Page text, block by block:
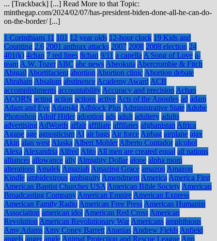
... [Trackback] [...] Read More to that Topic:
minthegap.com/2024/02/07/has-president-biden-done-all-he-can-do-
on-the-border/ [...]
1 Corinthians 11 101 12 year olds 12-hour clock 19 Kids and
Counting 2.6 2001 anthrax attacks 2007 2008 2008 election 24
401(k) 4chan 7 red lines 8chan 9/11 a capella A Song of Love a-
team A.W. Tozer ABC abc news Abeokuta Abercrombie & Fitch
Abigail Abortifacient abortion Abortion clinic Abortion debate
Abraham Absalom abstinence Academy Award ACB
accomplishments accountability Accuracy and precision Achan
ACORN acting action actions active Acts of the Apostles ad adam
Adam and Eve Adam4d Adblock Plus Administrative State Adobe
Photoshop Adolf Hitler adoption ads adult adultery adults
advertising AdWords affair affiliate affiliates afghanistan Africa
Agape age agnosticism AI air bags Air force Airbag airplane ajax
Akin alan west Alaska Albert Mohler Alberto Contador alcohol
Alexa Alexandria Alfred Alito All men are created equal all nations
alliances allowance ally Almighty Dollar alone alpha mom
alterations Amalek Amaziah Amazing Grace amazon Amazon
Kindle ambidextrous ambiguity Amendment America America First
American Baptist Churches USA American Bible Society American
Broadcasting Company American Empire American Express
American Family Radio American Free Press American Humanist
Association american idol American Red Cross American
Revolution American Revolutionary War Americans amphibious
Amy Adams Amy Coney Barrett Ananias Andrew Fields Anfield
angels anger angle Animal Protection and Rescue League Ann